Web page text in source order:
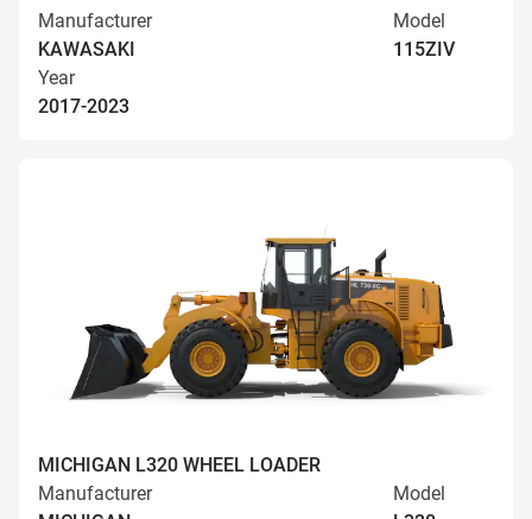
Manufacturer
KAWASAKI
Model
115ZIV
Year
2017-2023
MICHIGAN L320 WHEEL LOADER
Manufacturer
Model